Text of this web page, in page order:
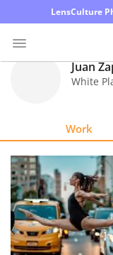
LensCulture
Explore
Learn
About
Juan
White
Work